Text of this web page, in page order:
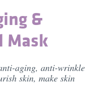
&
Mask
aging, anti-wrinkle
skin, make skin